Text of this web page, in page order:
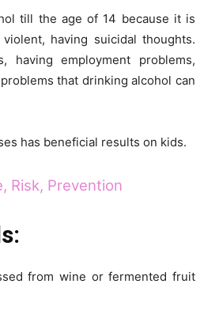
till the age of 14 because it is
having suicidal thoughts.
having employment problems,
that drinking alcohol can
has beneficial results on kids.
Risk, Prevention
from wine or fermented fruit